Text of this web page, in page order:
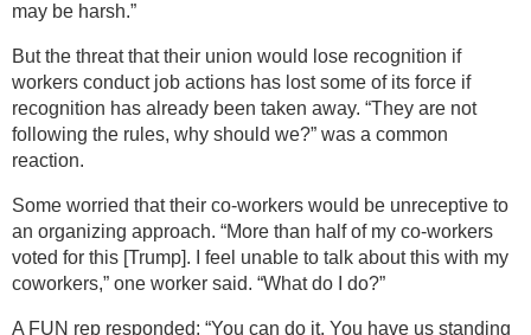
may be harsh.”
But the threat that their union would lose recognition if
workers conduct job actions has lost some of its force if
recognition has already been taken away. “They are not
following the rules, why should we?” was a common
reaction.
Some worried that their co-workers would be unreceptive to
an organizing approach. “More than half of my co-workers
voted for this [Trump]. I feel unable to talk about this with my
coworkers,” one worker said. “What do I do?”
A FUN rep responded: “You can do it. You have us standing